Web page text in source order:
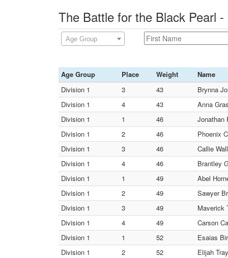
The Battle for the Black Pearl
Age Group
Age Group Place Weight
Name
Division 1
3 43
Brynna
Division 1
4 43
Anna
Division 1
1 46
Jonathan
Division 1
2 46
Phoenix
Division 1
3 46
Callie
Division 1
4 46
Brantley
Division 1
1 49
Abel
Division 1
2 49
Sawyer
Division 1
3 49
Maverick
Division 1
4 49
Carson
Division 1
1 52
Esaias
Division 1
2 52
Elijah